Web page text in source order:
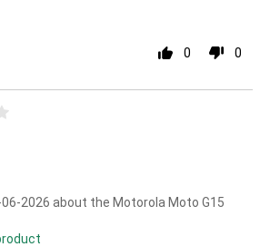
0 0
2026 about the Motorola Moto G15